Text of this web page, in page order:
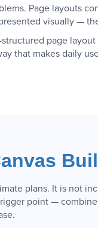
Page layouts
visually —
page
that makes daily
plans. It is not
point —